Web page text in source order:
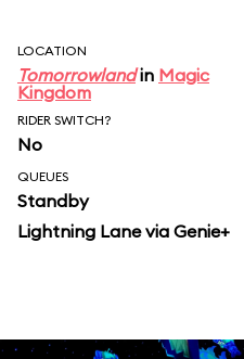
LOCATION
Tomorrowlandin Magic
Kingdom
RIDER SWITCH?
No
QUEUES
Standby
Lightning Lane via Genie+